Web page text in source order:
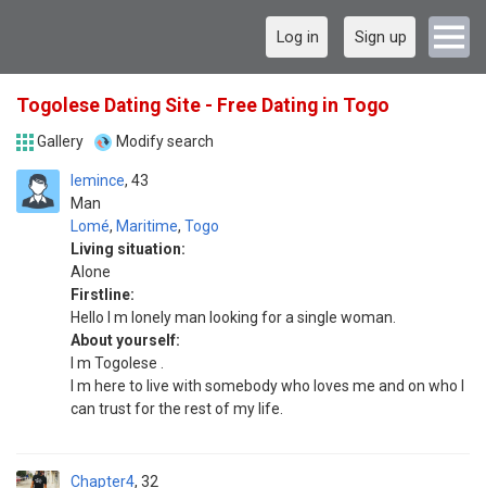
Log in Sign up
Togolese Dating Site - Free Dating in Togo
Gallery Modify search
lemince
Man
43
Lomé, Maritime, Togo
Living situation:
Alone
Firstline:
Hello l m lonely man looking for a single woman.
About yourself:
I m Togolese .
I m here to live with somebody who loves me and on who l
can trust for the rest of my life.
Chapter4 32